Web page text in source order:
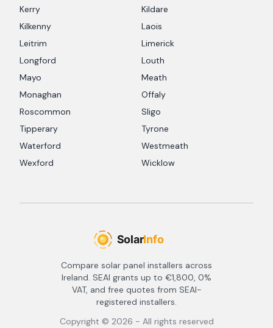
Kerry
Kildare
Kilkenny
Laois
Leitrim
Limerick
Longford
Louth
Mayo
Meath
Monaghan
Offaly
Roscommon
Sligo
Tipperary
Tyrone
Waterford
Westmeath
Wexford
Wicklow
Compare solar panel installers across
Ireland. SEAI grants up to €1,800, 0%
VAT, and free quotes from SEAI-
registered installers.
Copyright © 2026 - All rights reserved